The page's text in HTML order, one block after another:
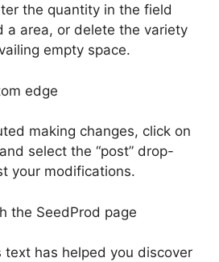
the quantity in the field
a area, or delete the variety
empty space.
making changes, click on
select the “post” drop-
your modifications.
text has helped you discover